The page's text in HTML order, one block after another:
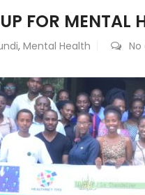
FOR MENTAL
, Mental Health